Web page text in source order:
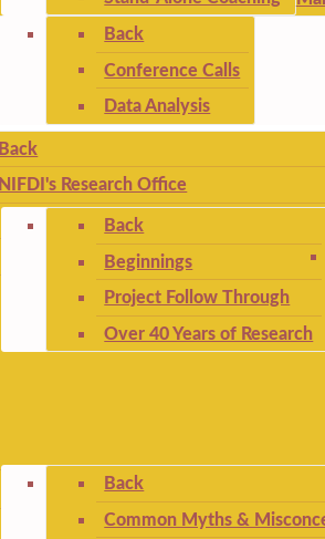
Back
Conference Calls
Data Analysis
Back
NIFDI's Research Office
Back
Beginnings
Project Follow Through
Over 40 Years of Research
Back
Common Myths &